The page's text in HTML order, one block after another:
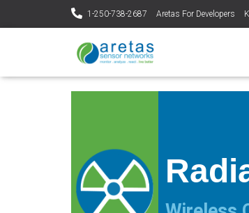
1-250-738-2687 Aretas For Developers